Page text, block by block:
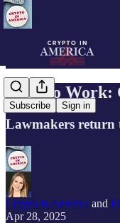
Subscribe Sign in
Back to Work:
Lawmakers return
Crypto in America and
Apr 28, 2025